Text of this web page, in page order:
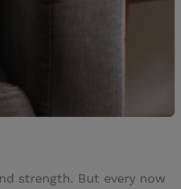
strength. But every now